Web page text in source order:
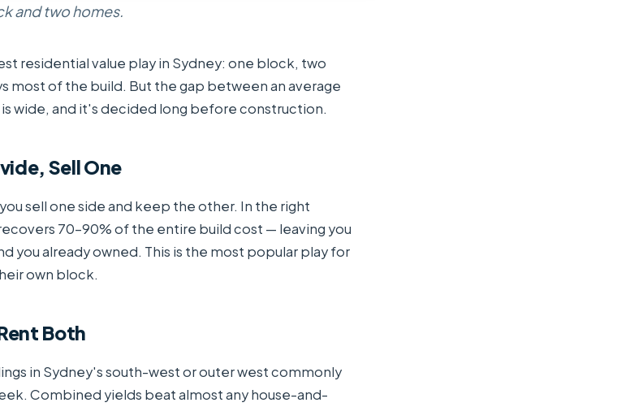
and two homes.
residential value play in Sydney: one block, two
most of the build. But the gap between an average
wide, and it's decided long before construction.
Sell One
sell one side and keep the other. In the right
70–90% of the entire build cost — leaving you
you already owned. This is the most popular play for
own block.
Both
in Sydney's south-west or outer west commonly
Combined yields beat almost any house-and-